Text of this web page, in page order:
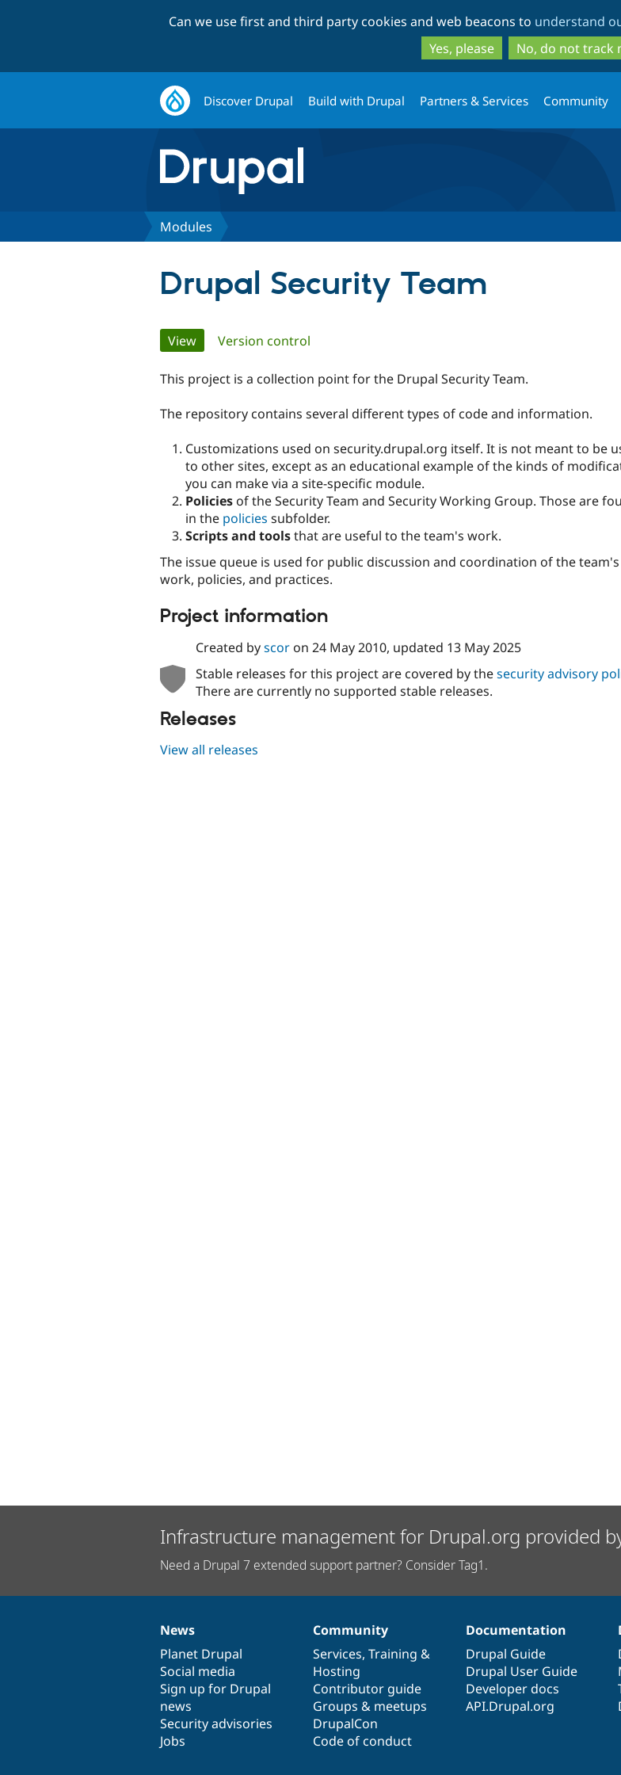
to
main
content
to
search
Can we use first and third party cookies and web beacons to understand
Yes, please
No, do not track
Discover Drupal Build with Drupal Partners & Services Community
Modules
Drupal Security Team
Primary
tabs
View(active tab)
Version control
This project is a collection point for the Drupal Security Team.
The repository contains several different types of code and information.
Customizations used on security.drupal.org itself. It is not meant to be
to other sites, except as an educational example of the kinds of
you can make via a site-specific module.
Policies of the Security Team and Security Working Group. Those are
in the policies subfolder.
Scripts and toolsthat are useful to the team's work.
The issue queue is used for public discussion and coordination of the team's
work, policies, and practices.
Project information
Created byscoron 24 May 2010, updated 13 May 2025
Stable releases for this project are covered by thesecurity advisory
There are currently no supported stable releases.
Releases
View all releases
Infrastructure management for Drupal.org provided
Need a Drupal 7 extended support partner? Consider Tag1.
News
items
News
Planet Drupal
Social media
Sign up for Drupal
news
Security advisories
Jobs
Our
community
Community
Services, Training &
Hosting
Contributor guide
Groups & meetups
DrupalCon
Code of conduct
Documentation
Documentation
Drupal Guide
Drupal User Guide
Developer docs
API.Drupal.org
Drupal
code
base
Governance
of
community